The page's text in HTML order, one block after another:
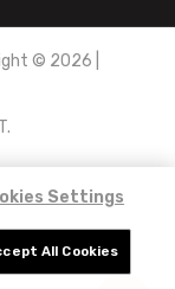
© 2026
Settings
All Cookies